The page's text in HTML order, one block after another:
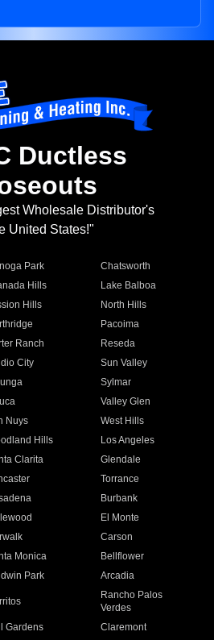
Ductless
Wholesale Distributor's
United States!"
Park
Chatsworth
Hills
Lake Balboa
Hills
North Hills
Pacoima
Ranch
Reseda
City
Sun Valley
Sylmar
Valley Glen
Nuys
West Hills
Hills
Los Angeles
Clarita
Glendale
Torrance
Burbank
El Monte
Carson
Monica
Bellflower
Park Arcadia
Rancho Palos
Verdes
Gardens
Claremont